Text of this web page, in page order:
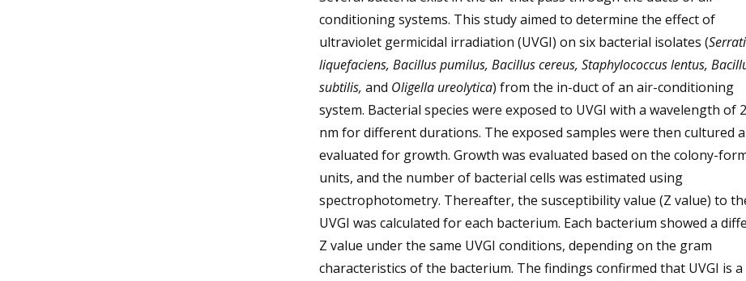
conditioning systems. This study aimed to determine the effect of
ultraviolet germicidal irradiation (UVGI) on six bacterial isolates (
liquefaciens, Bacillus pumilus, Bacillus cereus, Staphylococcus lentus,
subtilis, and Oligella ureolytica) from the in-duct of an air-conditioning
system. Bacterial species were exposed to UVGI with a wavelength of
nm for different durations. The exposed samples were then cultured
evaluated for growth. Growth was evaluated based on the colony-
units, and the number of bacterial cells was estimated using
spectrophotometry. Thereafter, the susceptibility value (Z value) to
UVGI was calculated for each bacterium. Each bacterium showed a
Z value under the same UVGI conditions, depending on the gram
characteristics of the bacterium. The findings confirmed that UVGI is a